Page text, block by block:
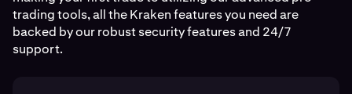
trading tools, all the Kraken features you need are
backed by our robust security features and 24/7
support.